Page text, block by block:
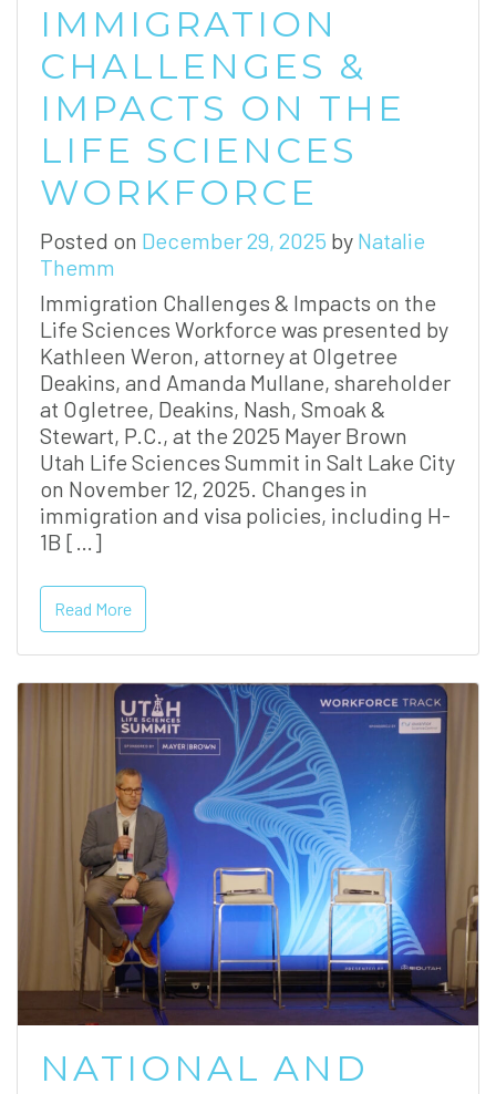
IMMIGRATION
CHALLENGES &
IMPACTS ON THE
LIFE SCIENCES
WORKFORCE
Posted on December 29, 2025 by Natalie
Themm
Immigration Challenges & Impacts on the
Life Sciences Workforce was presented by
Kathleen Weron, attorney at Olgetree
Deakins, and Amanda Mullane, shareholder
at Ogletree, Deakins, Nash, Smoak &
Stewart, P.C., at the 2025 Mayer Brown
Utah Life Sciences Summit in Salt Lake City
on November 12, 2025. Changes in
immigration and visa policies, including H-
1B […]
Read More
NATIONAL AND